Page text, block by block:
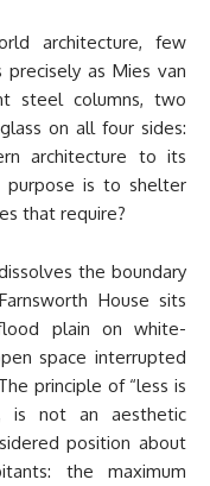
architecture, few
as Mies van
steel columns, two
on all four sides:
architecture to its
purpose is to shelter
that require?
the boundary
House sits
plain on white-
space interrupted
principle of “less is
is not an aesthetic
position about
the maximum